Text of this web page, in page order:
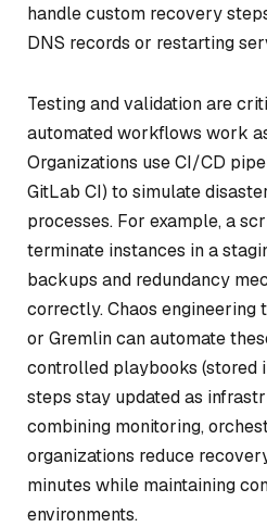
handle custom recovery
DNS records or restarting
Testing and validation are
automated workflows work
Organizations use CI/CD
GitLab CI) to simulate
processes. For example, a
terminate instances in a
backups and redundancy
correctly. Chaos engineering
or Gremlin can automate
controlled playbooks (stored
steps stay updated as
combining monitoring,
organizations reduce
minutes while maintaining
environments.